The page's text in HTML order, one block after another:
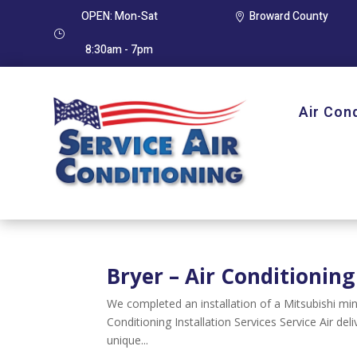
}
OPEN: Mon-Sat
8:30am - 7pm
 Broward County
Air
Bryer – Air
We completed an installation of a Mitsubishi
Conditioning Installation Services Service Air
unique...